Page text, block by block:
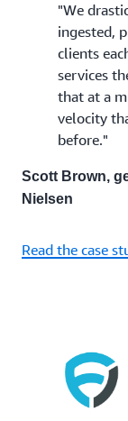
"We
ingested,
clients
services
that at a
velocity
before."
Scott Brown,
Nielsen
Read the case